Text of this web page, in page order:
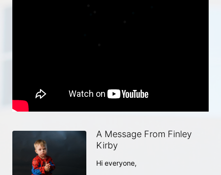
A Message From Finley
Kirby
Hi everyone,